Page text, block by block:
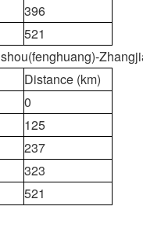
396
521
Distance (km)
0
125
237
323
521